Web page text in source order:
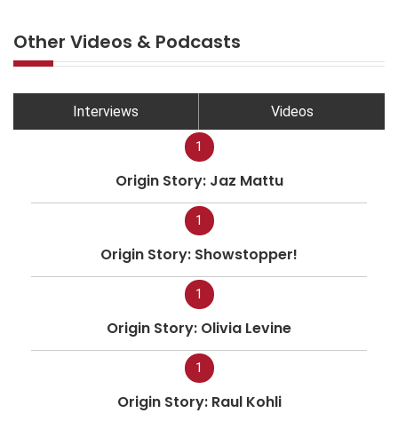
Other Videos & Podcasts
Interviews Videos
1
Origin Story: Jaz Mattu
1
Origin Story: Showstopper!
1
Origin Story: Olivia Levine
1
Origin Story: Raul Kohli